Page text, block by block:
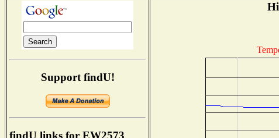
Support findU!
findU links for EW2573